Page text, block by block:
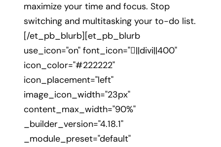
maximize your time and focus. Stop
switching and multitasking your to-do list.
[/et_pb_blurb][et_pb_blurb
use_icon="on" font_icon="||divi||400"
icon_color="#222222"
icon_placement="left"
image_icon_width="23px"
content_max_width="90%"
_builder_version="4.18.1"
_module_preset="default"